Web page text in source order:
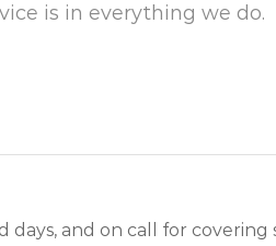
is in everything we do.
days, and on call for covering